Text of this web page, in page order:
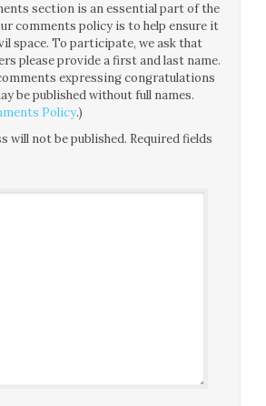
section is an essential part of the
comments policy is to help ensure it
space. To participate, we ask that
please provide a first and last name.
expressing congratulations
be published without full names.
Policy.)
will not be published. Required fields